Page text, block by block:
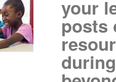
your
posts